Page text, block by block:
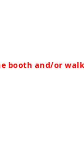
booth and/or walk